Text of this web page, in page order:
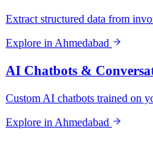
Extract structured data from
Explore in Ahmedabad
AI Chatbots &
Custom AI chatbots trained on
Explore in Ahmedabad